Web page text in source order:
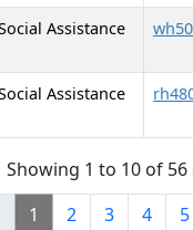
Assistance
Assistance
Showing 1 to 10 of
1 2 3 4 5